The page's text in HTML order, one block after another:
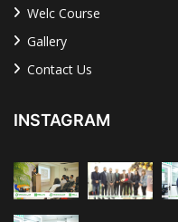
Welc Course
Gallery
Contact Us
INSTAGRAM